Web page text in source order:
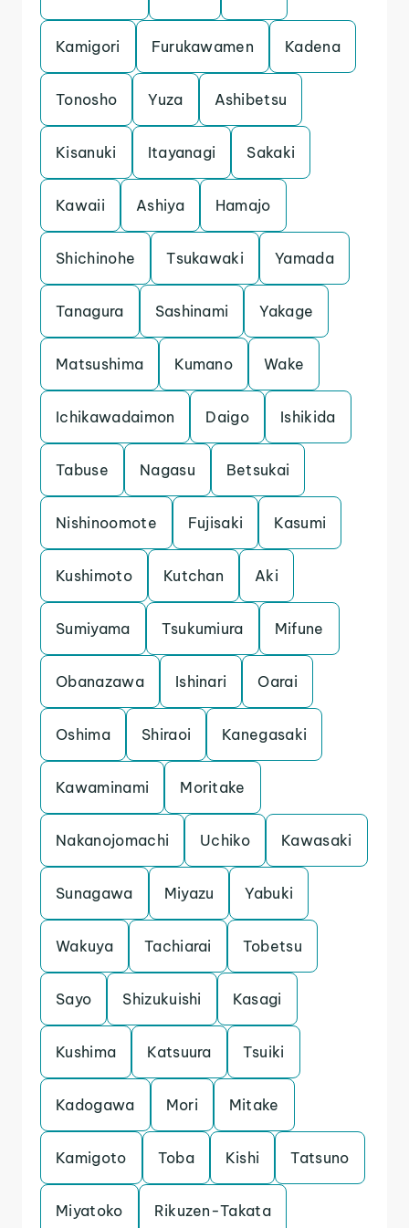
Kamigori Furukawamen Kadena
Tonosho Yuza Ashibetsu
Kisanuki Itayanagi Sakaki
Kawaii Ashiya Hamajo
Shichinohe Tsukawaki Yamada
Tanagura Sashinami Yakage
Matsushima Kumano Wake
Ichikawadaimon Daigo Ishikida
Tabuse Nagasu Betsukai
Nishinoomote Fujisaki Kasumi
Kushimoto Kutchan Aki
Sumiyama Tsukumiura Mifune
Obanazawa Ishinari Oarai
Oshima Shiraoi Kanegasaki
Kawaminami Moritake
Nakanojomachi Uchiko Kawasaki
Sunagawa Miyazu Yabuki
Wakuya Tachiarai Tobetsu
Sayo Shizukuishi Kasagi
Kushima Katsuura Tsuiki
Kadogawa Mori Mitake
Kamigoto Toba Kishi Tatsuno
Miyatoko Rikuzen-Takata